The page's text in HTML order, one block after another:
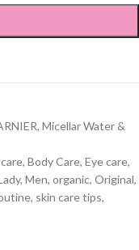
, Micellar Water &
, Body Care, Eye care,
, Men, organic, Original,
, skin care tips,